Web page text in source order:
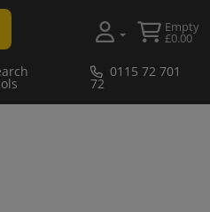
Empty
£0.00
0115 72 701
72